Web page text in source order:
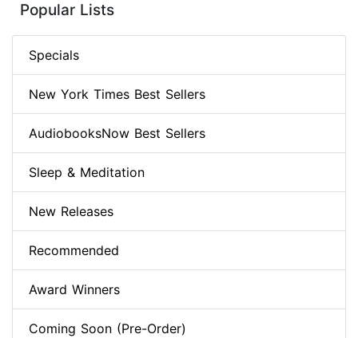
Popular Lists
Specials
New York Times Best Sellers
AudiobooksNow Best Sellers
Sleep & Meditation
New Releases
Recommended
Award Winners
Coming Soon (Pre-Order)